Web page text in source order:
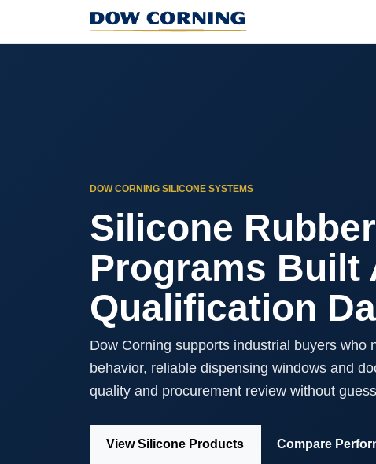
DOW CORNING SILICONE SYSTEMS
Silicone
Programs Built
Qualification
Dow Corning supports industrial buyers
behavior, reliable dispensing windows and
quality and procurement review without
View Silicone Products Compare